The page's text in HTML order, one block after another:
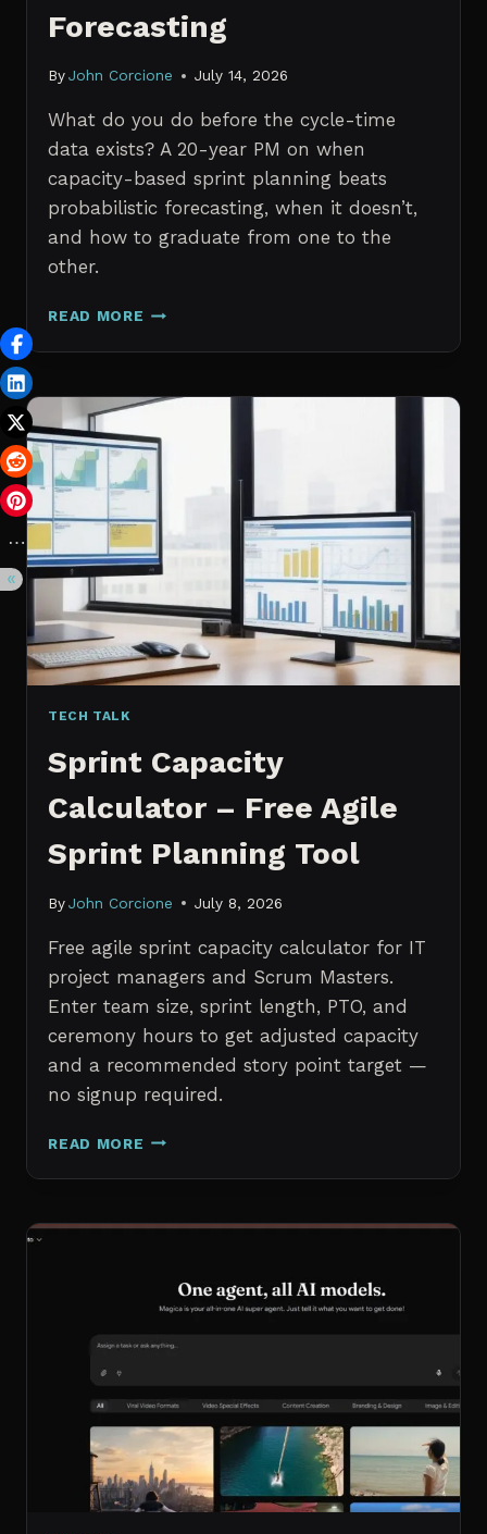
Forecasting
By John Corcione July 14, 2026
What do you do before the cycle-time
data exists? A 20-year PM on when
capacity-based sprint planning beats
probabilistic forecasting, when it doesn’t,
and how to graduate from one to the
other.
READ MORE SPRINT
WITH
HISTORICAL
CAPACITY
CHECKS
VS.
PROBABILISTIC
FORECASTING
TECH TALK
Sprint Capacity
Calculator – Free Agile
Sprint Planning Tool
By John Corcione July 8, 2026
Free agile sprint capacity calculator for IT
project managers and Scrum Masters.
Enter team size, sprint length, PTO, and
ceremony hours to get adjusted capacity
and a recommended story point target —
no signup required.
READ MORE SPRINT
CALCULATOR
FREE
PLANNING